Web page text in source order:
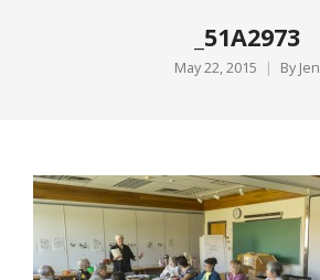
_51A2973
May 22, 2015 By Jen